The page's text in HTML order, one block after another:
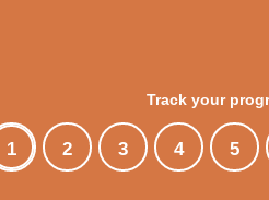
Track your
1 2 3 4 5